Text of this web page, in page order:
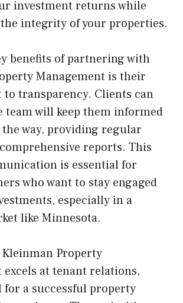
investment returns while
integrity of your properties.
benefits of partnering with
Management is their
transparency. Clients can
will keep them informed
the way, providing regular
reports. This
is essential for
who want to stay engaged
especially in a
like Minnesota.
Property
excels at tenant relations,
a successful property